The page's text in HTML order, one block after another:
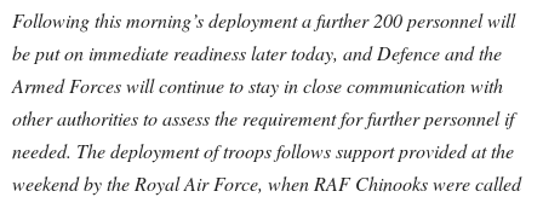
Following this morning’s deployment a further 200 personnel will
be put on immediate readiness later today, and Defence and the
Armed Forces will continue to stay in close communication with
other authorities to assess the requirement for further personnel if
needed. The deployment of troops follows support provided at the
weekend by the Royal Air Force, when RAF Chinooks were called